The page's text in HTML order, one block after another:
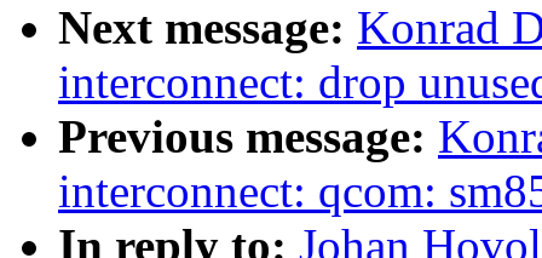
Next message: Konrad
interconnect: drop
Previous message:
interconnect: qcom:
In reply to: Johan